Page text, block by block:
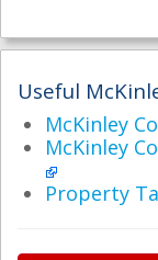
Useful
McKinley
McKinley
Property